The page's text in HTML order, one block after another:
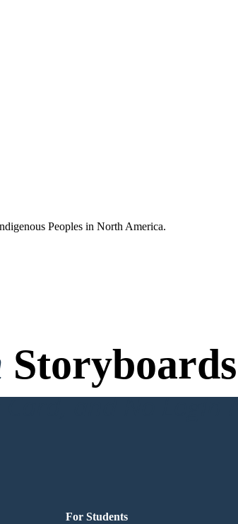
Peoples in North America.
and No Login
For Students